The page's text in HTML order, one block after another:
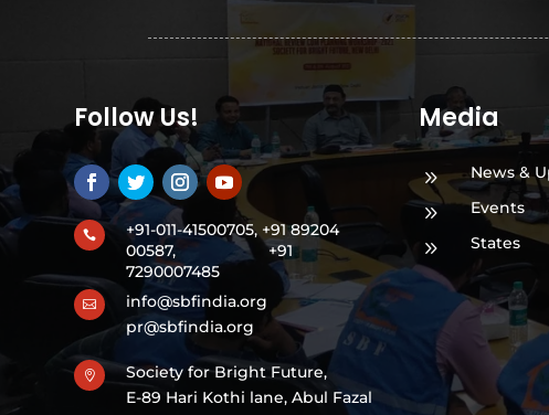
Follow Us!

+91-011-41500705, +91 89204
00587,+91
7290007485

info@sbfindia.org
pr@sbfindia.org

Society for Bright Future,
E-89 Hari Kothi lane, Abul Fazal
Media
9 News &
9 Events
9 States